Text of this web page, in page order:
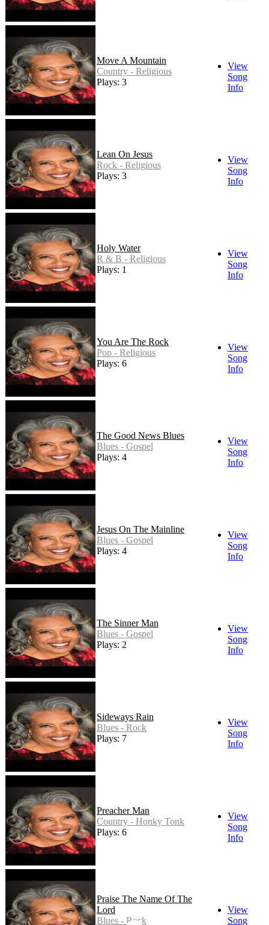
Move A Mountain
Country - Religious
Plays: 3
View
Song
Info
Lean On Jesus
Rock - Religious
Plays: 3
View
Song
Info
Holy Water
R & B - Religious
Plays: 1
View
Song
Info
You Are The Rock
Pop - Religious
Plays: 6
View
Song
Info
The Good News Blues
Blues - Gospel
Plays: 4
View
Song
Info
Jesus On The Mainline
Blues - Gospel
Plays: 4
View
Song
Info
The Sinner Man
Blues - Gospel
Plays: 2
View
Song
Info
Sideways Rain
Blues - Rock
Plays: 7
View
Song
Info
Preacher Man
Country - Honky Tonk
Plays: 6
View
Song
Info
Praise The Name Of The
Lord
Blues - Rock
View
Song